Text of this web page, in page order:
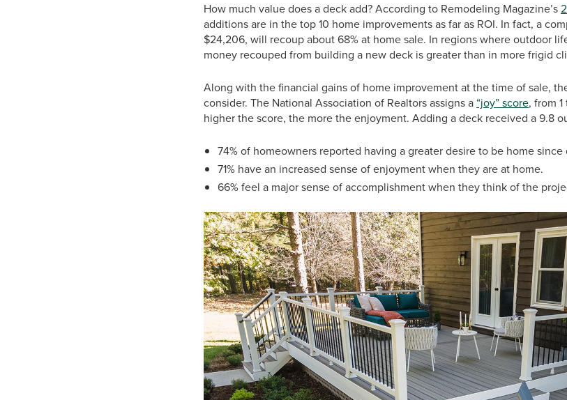
How much value does a deck add? According to Remodeling Magazine’s
additions are in the top 10 home improvements as far as ROI. In fact, a
$24,206, will recoup about 68% at home sale. In regions where outdoor
money recouped from building a new deck is greater than in more frigid
Along with the financial gains of home improvement at the time of sale,
consider. The National Association of Realtors assigns a “joy” score, from
higher the score, the more the enjoyment. Adding a deck received a 9.8
74% of homeowners reported having a greater desire to be home
71% have an increased sense of enjoyment when they are at home.
66% feel a major sense of accomplishment when they think of the